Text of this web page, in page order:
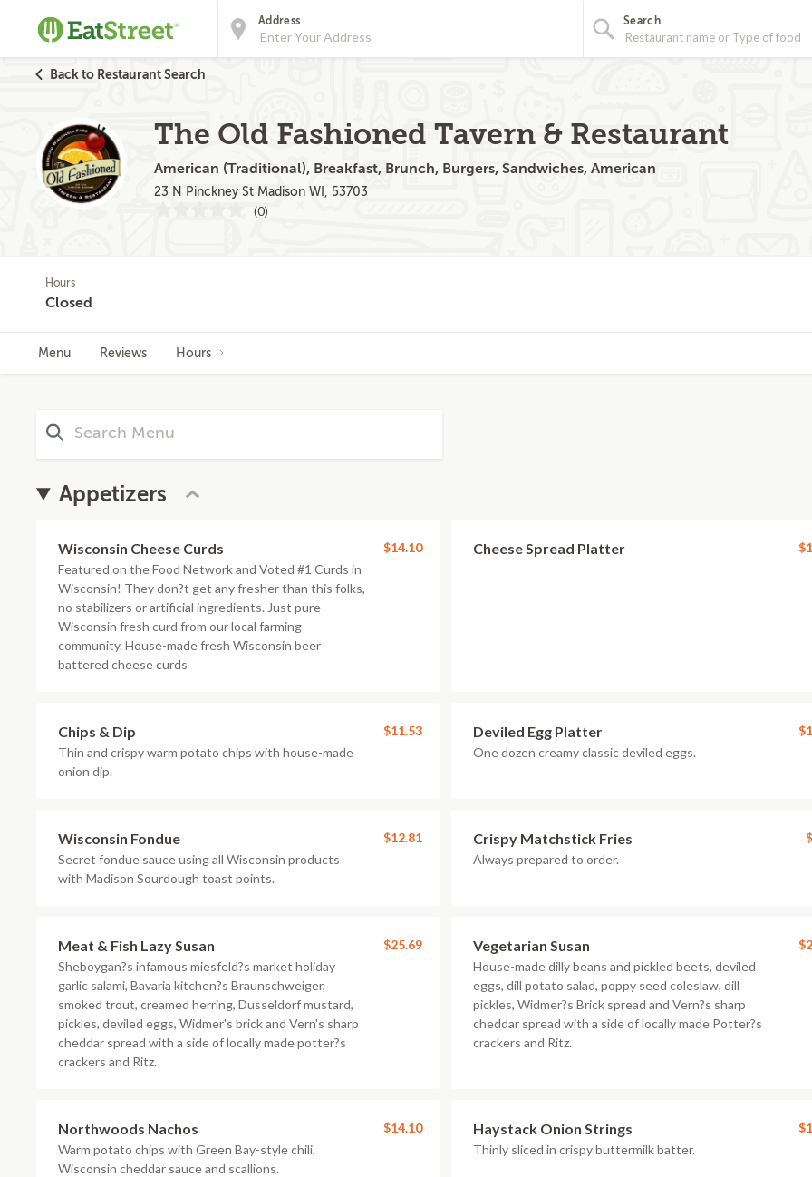
Address Search
Back to Restaurant Search
The Old Fashioned Tavern & Restaurant
American (Traditional), Breakfast, Brunch, Burgers, Sandwiches, American
23 N Pinckney St Madison WI, 53703
(0)
Hours
Closed
Menu Reviews Hours
Appetizers
Wisconsin Cheese Curds
Featured on the Food Network and Voted #1 Curds in
Wisconsin! They don?t get any fresher than this folks,
no stabilizers or artificial ingredients. Just pure
Wisconsin fresh curd from our local farming
community. House-made fresh Wisconsin beer
battered cheese curds
$14.10 Cheese Spread Platter
Chips & Dip
Thin and crispy warm potato chips with house-made
onion dip.
$11.53 Deviled Egg Platter
One dozen creamy classic deviled eggs.
Wisconsin Fondue
Secret fondue sauce using all Wisconsin products
with Madison Sourdough toast points.
$12.81 Crispy Matchstick Fries
Always prepared to order.
Meat & Fish Lazy Susan
Sheboygan?s infamous miesfeld?s market holiday
garlic salami, Bavaria kitchen?s Braunschweiger,
smoked trout, creamed herring, Dusseldorf mustard,
pickles, deviled eggs, Widmer's brick and Vern's sharp
cheddar spread with a side of locally made potter?s
crackers and Ritz.
$25.69 Vegetarian Susan
House-made dilly beans and pickled beets, deviled
eggs, dill potato salad, poppy seed coleslaw, dill
pickles, Widmer?s Brick spread and Vern?s sharp
cheddar spread with a side of locally made Potter?s
crackers and Ritz.
Northwoods Nachos
Warm potato chips with Green Bay-style chili,
Wisconsin cheddar sauce and scallions.
$14.10 Haystack Onion Strings
Thinly sliced in crispy buttermilk batter.